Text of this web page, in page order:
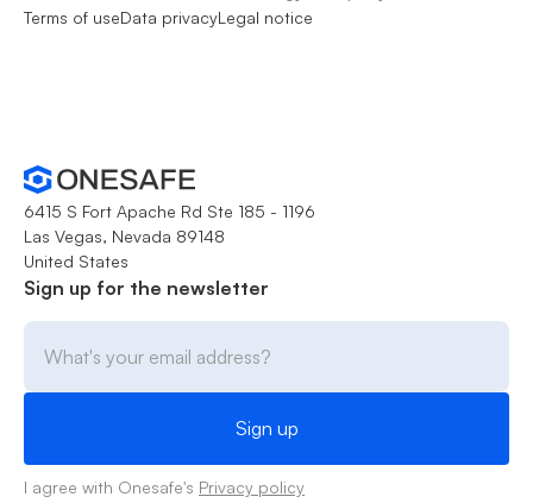
Terms of useData privacyLegal notice
6415 S Fort Apache Rd Ste 185 - 1196
Las Vegas, Nevada 89148
United States
Sign up for the newsletter
I agree with Onesafe's Privacy policy